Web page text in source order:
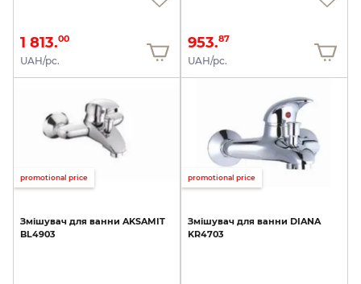
1 813.00
UAH/pc.
953.87
UAH/pc.
promotional price
Змішувач для ванни AKSAMIT
BL4903
promotional price
Змішувач для ванни DIANA
KR4703